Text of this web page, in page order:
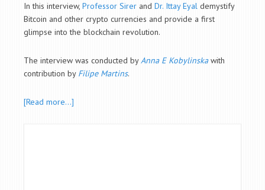
In this interview, Professor Sirer and Dr. Ittay Eyal demystify
Bitcoin and other crypto currencies and provide a first
glimpse into the blockchain revolution.
The interview was conducted byAnna E Kobylinskawith
contribution by Filipe Martins.
[Read more…]